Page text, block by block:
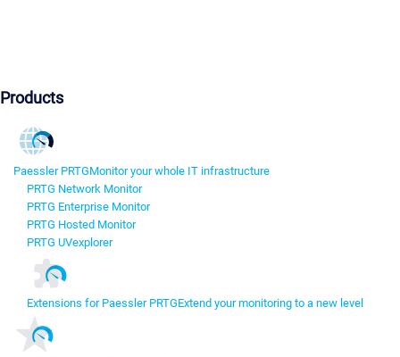
Products
Paessler PRTGMonitor your whole IT infrastructure
PRTG Network Monitor
PRTG Enterprise Monitor
PRTG Hosted Monitor
PRTG UVexplorer
Extensions for Paessler PRTGExtend your monitoring to a new level